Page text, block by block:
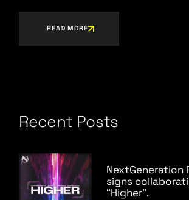
READ MORE
Recent Posts
NextGeneration
signs
“Higher”.